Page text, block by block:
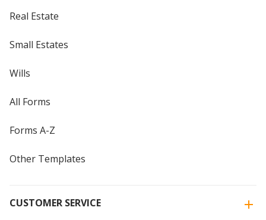
Real Estate
Small Estates
Wills
All Forms
Forms A-Z
Other Templates
CUSTOMER SERVICE